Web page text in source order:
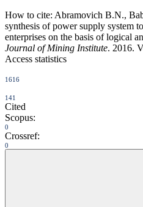
How to cite: Abramovich B.N.,
synthesis of power supply system
enterprises on the basis of logical
Journal of Mining Institute. 2016.
Access statistics
1616
141
Cited
Scopus:
0
Crossref:
0